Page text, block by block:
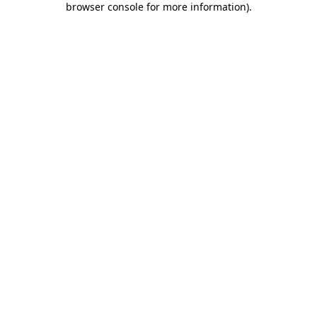
browser console for more information).